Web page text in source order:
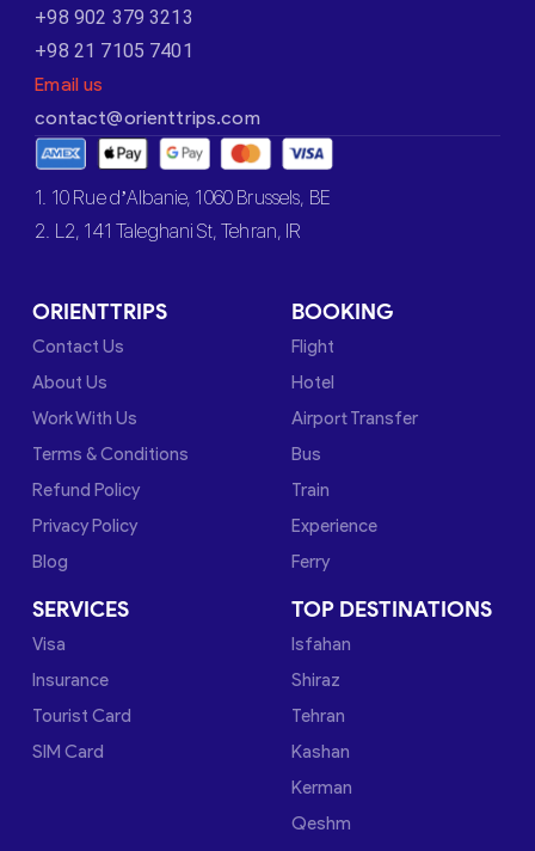
+98 902 379 3213
+98 21 7105 7401
Email us
contact@orienttrips.com
1. 10 Rue d’Albanie, 1060 Brussels, BE
2. L2, 141 Taleghani St, Tehran, IR
ORIENTTRIPS
Contact Us
About Us
Work With Us
Terms & Conditions
Refund Policy
Privacy Policy
Blog
BOOKING
Flight
Hotel
Airport Transfer
Bus
Train
Experience
Ferry
SERVICES
Visa
Insurance
Tourist Card
SIM Card
TOP DESTINATIONS
Isfahan
Shiraz
Tehran
Kashan
Kerman
Qeshm